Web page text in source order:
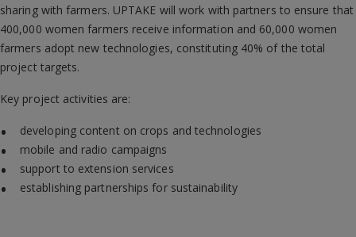
sharing with farmers. UPTAKE will work with partners to ensure that
400,000 women farmers receive information and 60,000 women
farmers adopt new technologies, constituting 40% of the total
project targets.
Key project activities are:
developing content on crops and technologies
mobile and radio campaigns
support to extension services
establishing partnerships for sustainability